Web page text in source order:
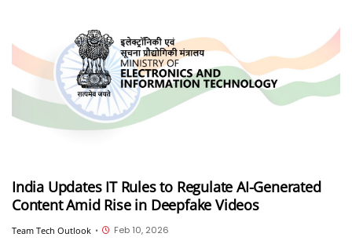
India Updates IT Rules to Regulate AI-Generated
Content Amid Rise in Deepfake Videos
Team Tech Outlook • Feb 10, 2026